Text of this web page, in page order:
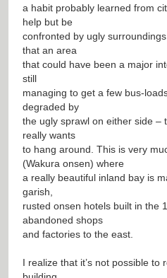
a habit probably learned from
help but be
confronted by ugly
that an area
that could have been a major
still
managing to get a few bus-
degraded by
the ugly sprawl on either side –
really wants
to hang around. This is very
(Wakura onsen) where
a really beautiful inland bay is
garish,
rusted onsen hotels built in the
abandoned shops
and factories to the east.
I realize that it’s not possible to